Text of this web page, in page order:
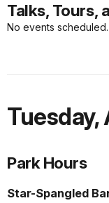
Talks, Tours,
No events scheduled.
Tuesday,
Park Hours
Star-Spangled